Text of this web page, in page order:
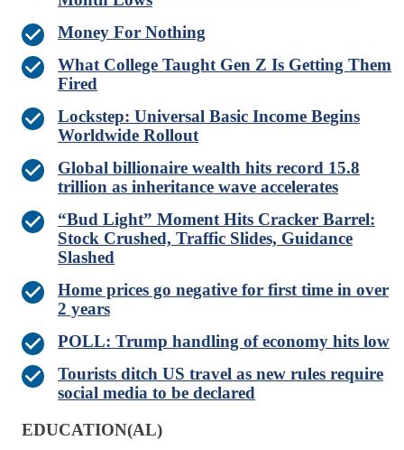
Money For Nothing
What College Taught Gen Z Is Getting Them
Fired
Lockstep: Universal Basic Income Begins
Worldwide Rollout
Global billionaire wealth hits record 15.8
trillion as inheritance wave accelerates
“Bud Light” Moment Hits Cracker Barrel:
Stock Crushed, Traffic Slides, Guidance
Slashed
Home prices go negative for first time in over
2 years
POLL: Trump handling of economy hits low
Tourists ditch US travel as new rules require
social media to be declared
EDUCATION(AL)